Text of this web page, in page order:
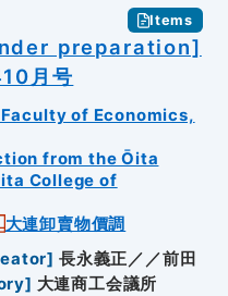
Items
preparation]
月号
of Economics,
from the Ōita
College of
大連卸賣物價調
] 長永義正／／前田
] 大連商工会議所